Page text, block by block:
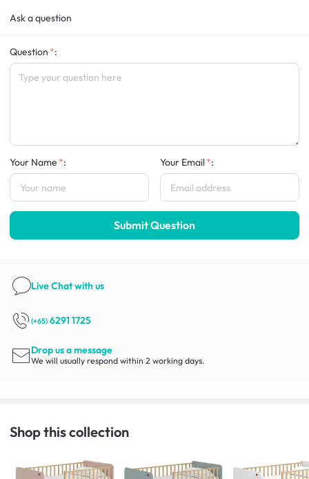
Ask a question
Question :
Your Name : Your Email :
Submit Question
Live Chatwith us
(+65) 6291 1725
Drop us a message
We will usually respond within 2 working days.
Shop this collection